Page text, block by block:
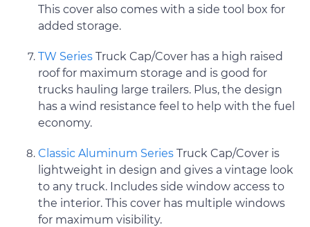
This cover also comes with a side tool box for
added storage.
TW Series Truck Cap/Cover has a high raised
roof for maximum storage and is good for
trucks hauling large trailers. Plus, the design
has a wind resistance feel to help with the fuel
economy.
Classic Aluminum Series Truck Cap/Cover is
lightweight in design and gives a vintage look
to any truck. Includes side window access to
the interior. This cover has multiple windows
for maximum visibility.